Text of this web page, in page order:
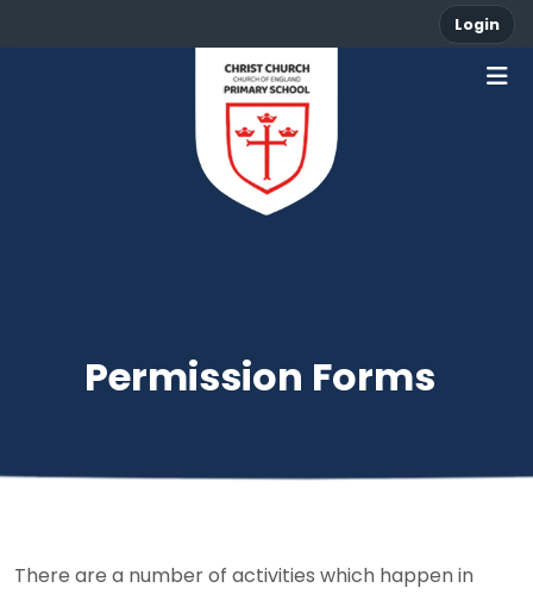
Login
Permission Forms
There are a number of activities which happen in